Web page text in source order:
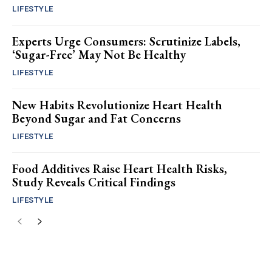
LIFESTYLE
Experts Urge Consumers: Scrutinize Labels,
‘Sugar-Free’ May Not Be Healthy
LIFESTYLE
New Habits Revolutionize Heart Health
Beyond Sugar and Fat Concerns
LIFESTYLE
Food Additives Raise Heart Health Risks,
Study Reveals Critical Findings
LIFESTYLE